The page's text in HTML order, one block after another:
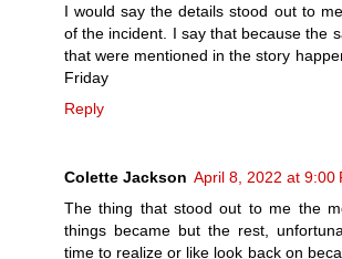
I would say the details stood out to
of the incident. I say that because the
that were mentioned in the story
Friday
Reply
Colette Jackson April 8, 2022 at 9:00
The thing that stood out to me the
things became but the rest,
time to realize or like look back on